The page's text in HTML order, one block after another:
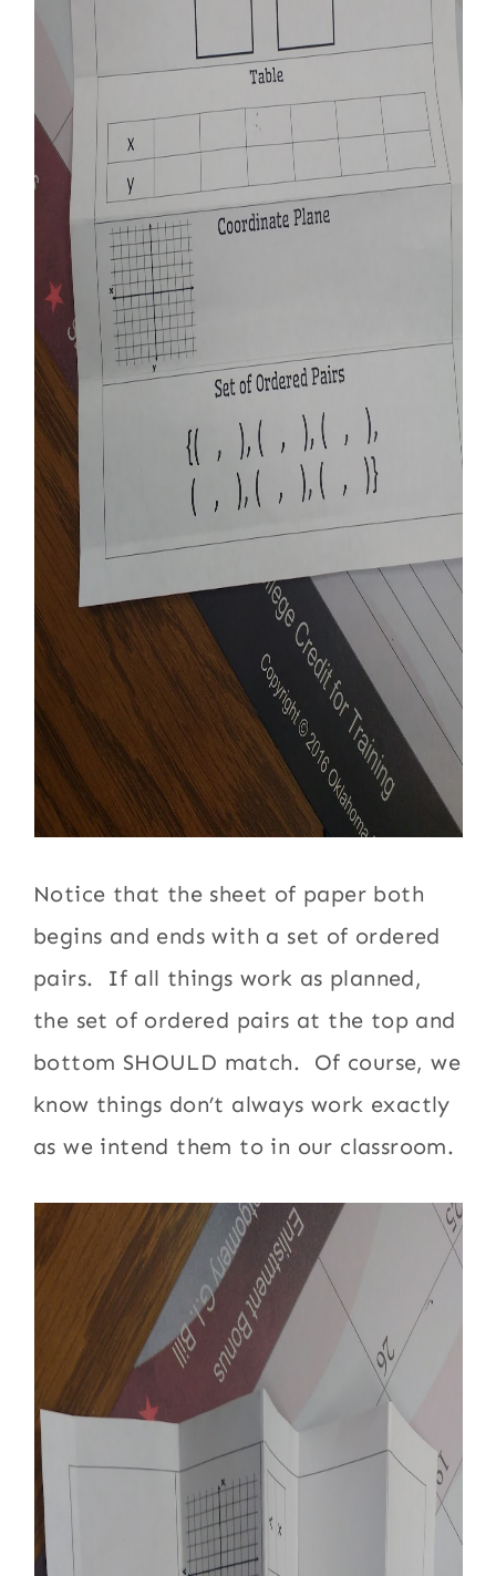
Notice that the sheet of paper both
begins and ends with a set of ordered
pairs. If all things work as planned,
the set of ordered pairs at the top and
bottom SHOULD match. Of course, we
know things don’t always work exactly
as we intend them to in our classroom.